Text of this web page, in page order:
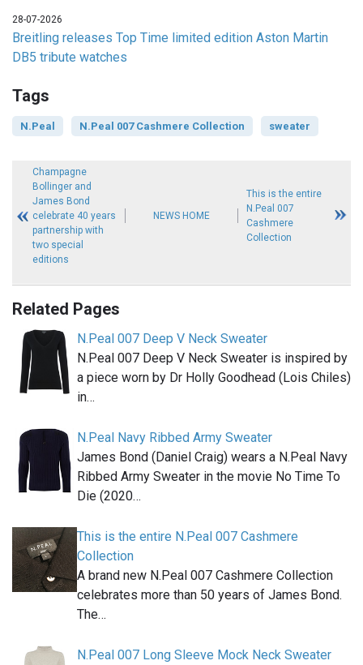
28-07-2026
Breitling releases Top Time limited edition Aston Martin
DB5 tribute watches
Tags
N.Peal N.Peal 007 Cashmere Collection sweater
Champagne
Bollinger and
James Bond
celebrate 40 years
partnership with
two special
editions
NEWS HOME
This is the entire
N.Peal 007
Cashmere
Collection
Related Pages
N.Peal 007 Deep V Neck Sweater
N.Peal 007 Deep V Neck Sweater is inspired by
a piece worn by Dr Holly Goodhead (Lois Chiles)
in…
N.Peal Navy Ribbed Army Sweater
James Bond (Daniel Craig) wears a N.Peal Navy
Ribbed Army Sweater in the movie No Time To
Die (2020…
This is the entire N.Peal 007 Cashmere
Collection
A brand new N.Peal 007 Cashmere Collection
celebrates more than 50 years of James Bond.
The…
N.Peal 007 Long Sleeve Mock Neck Sweater